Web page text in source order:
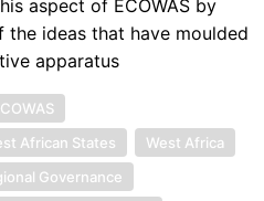
aspect of ECOWAS by
ideas that have moulded
apparatus
African States
West Africa
Governance